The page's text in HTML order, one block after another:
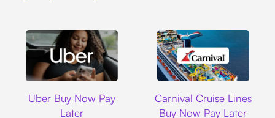
Uber Buy Now Pay
Later
Carnival Cruise Lines
Buy Now Pay Later